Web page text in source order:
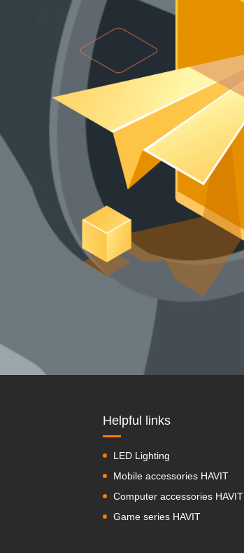
Helpful links
LED Lighting
Mobile accessories HAVIT
Computer accessories HAVIT
Game series HAVIT